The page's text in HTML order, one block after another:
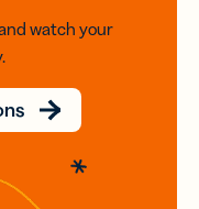
watch your